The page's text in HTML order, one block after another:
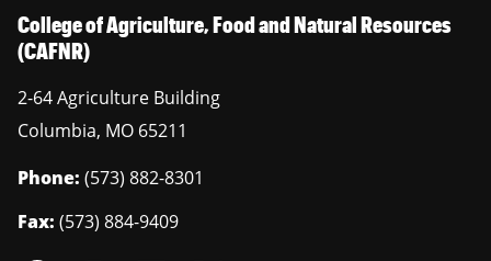
College of Agriculture, Food and Natural Resources
(CAFNR)
2-64 Agriculture Building
Columbia, MO 65211
Phone: (573) 882-8301
Fax: (573) 884-9409